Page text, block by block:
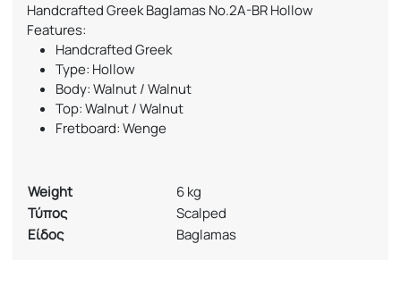
Handcrafted Greek Baglamas No.2A-BR Hollow
Features:
Handcrafted Greek
Type: Hollow
Body: Walnut / Walnut
Top: Walnut / Walnut
Fretboard: Wenge
Weight
6 kg
Τύπος
Scalped
Είδος
Baglamas